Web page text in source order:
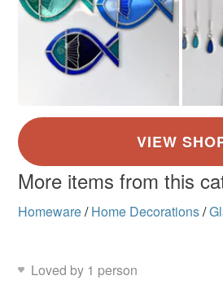
More items from this
Homeware/ Home Decorations/
Loved by 1 person